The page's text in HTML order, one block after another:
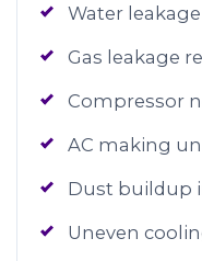
Water
Gas leakage
Compressor
AC making
Dust buildup
Uneven